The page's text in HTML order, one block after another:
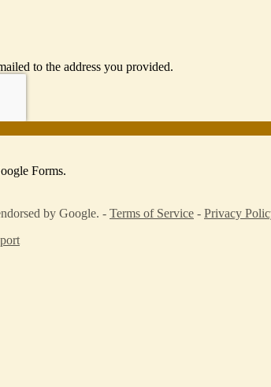
to the address you provided.
Forms.
by Google. - Terms of Service - Privacy